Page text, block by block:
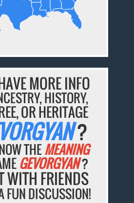
MORE INFO
HISTORY,
OR HERITAGE
?
THEMEANING
GEVORGYAN?
WITH FRIENDS
FUN DISCUSSION!